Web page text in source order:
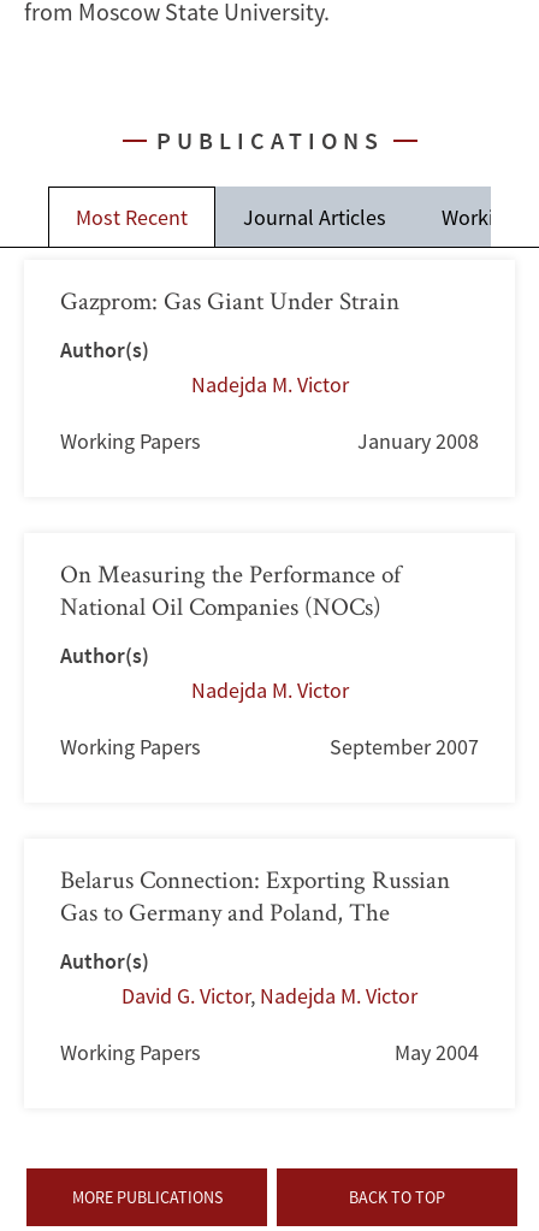
from Moscow State University.
PUBLICATIONS
Most Recent Journal Articles Working
Gazprom: Gas Giant Under Strain
Author(s)
Nadejda M. Victor
Working Papers January 2008
On Measuring the Performance of
National Oil Companies (NOCs)
Author(s)
Nadejda M. Victor
Working Papers September 2007
Belarus Connection: Exporting Russian
Gas to Germany and Poland, The
Author(s)
David G. Victor, Nadejda M. Victor
Working Papers May 2004
MORE PUBLICATIONS BACK TO TOP